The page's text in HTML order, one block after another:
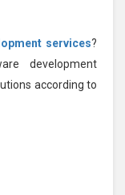
services?
development
according to